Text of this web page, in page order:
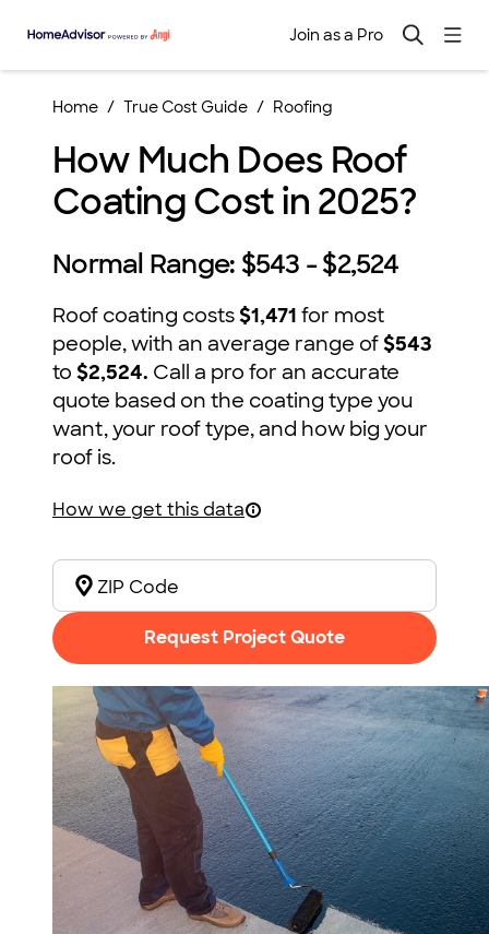
Join as a Pro
Home True Cost Guide Roofing
How Much Does Roof
Coating Cost in 2025?
Normal Range:$543 - $2,524
Roof coating costs$1,471 for most
people, with an average range of$543
to $2,524. Call a pro for an accurate
quote based on the coating type you
want, your roof type, and how big your
roof is.
How we get this data
Request Project Quote